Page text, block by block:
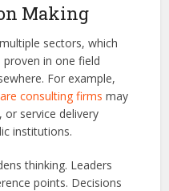
Making
sectors, which
in one field
For example,
consulting firms may
service delivery
institutions.
thinking. Leaders
points. Decisions